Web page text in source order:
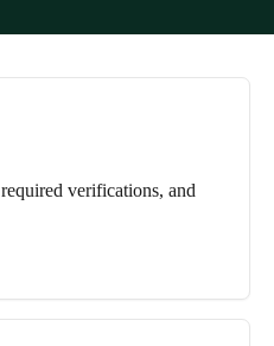
verifications, and